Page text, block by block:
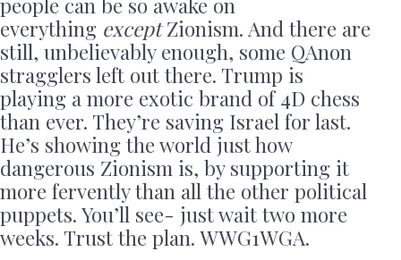
everything exceptZionism. And there are
still, unbelievably enough, some QAnon
stragglers left out there. Trump is
playing a more exotic brand of 4D chess
than ever. They’re saving Israel for last.
He’s showing the world just how
dangerous Zionism is, by supporting it
more fervently than all the other political
puppets. You’ll see- just wait two more
weeks. Trust the plan. WWG1WGA.